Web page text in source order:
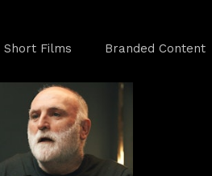
Short Films Branded Content